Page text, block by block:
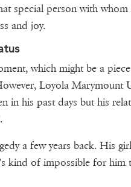
special person with whom
and joy.
which might be a
Loyola Marymount
in his past days but his
a few years back. His
kind of impossible for